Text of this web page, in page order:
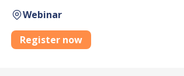
Webinar
Register now